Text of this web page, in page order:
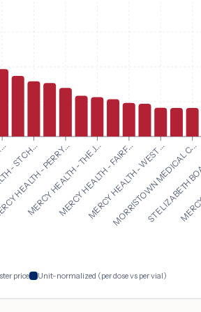
CH...- PERRY...
MERCY HEALTH - THE J...
MERCY HEALTH - FAIRF...
MERCY HEALTH - WEST ...
MORRISTOWN MEDICAL C...
ST
price Unit-normalized (per dose vs per vial)